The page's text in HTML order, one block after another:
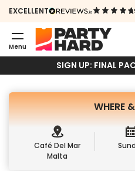
EXCELLENT
Menu
SIGN UP: FINAL
Book
WHERE &
Café Del Mar
Malta